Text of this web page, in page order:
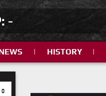
-
| HISTORY |